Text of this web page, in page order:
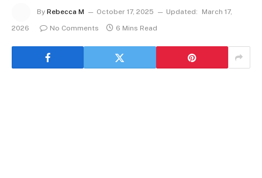
By Rebecca M October 17, 2025 Updated:
March 17,
2026
No Comments 6 Mins Read